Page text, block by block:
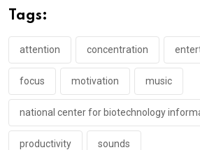
Tags:
attention concentration
focus motivation music
national center for biotechnology
productivity sounds